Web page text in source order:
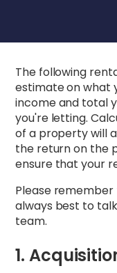
The following
estimate on what
income and total
you're letting.
of a property will
the return on the
ensure that your
Please
always best to
team.
1.